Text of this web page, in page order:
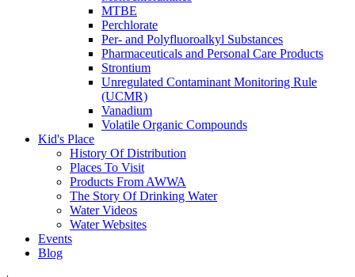
MTBE
Perchlorate
Per- and Polyfluoroalkyl Substances
Pharmaceuticals and Personal Care Products
Strontium
Unregulated Contaminant Monitoring Rule
(UCMR)
Vanadium
Volatile Organic Compounds
Kid's Place
History Of Distribution
Places To Visit
Products From AWWA
The Story Of Drinking Water
Water Videos
Water Websites
Events
Blog